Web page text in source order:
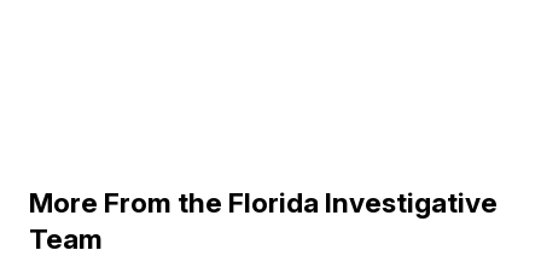
More From the Florida Investigative
Team